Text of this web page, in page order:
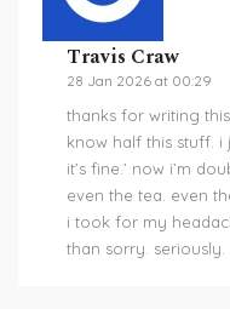
Travis Craw
28 Jan 2026 at 00:29
thanks for writing
know half this stuff. i
it’s fine.’ now i’m
even the tea. even
i took for my
than sorry. seriously.